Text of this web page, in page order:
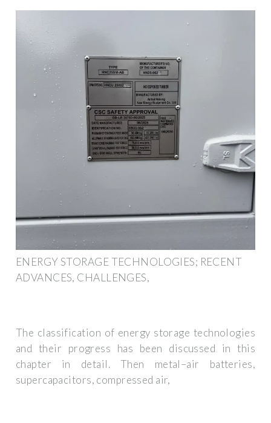
ENERGY STORAGE TECHNOLOGIES; RECENT
ADVANCES, CHALLENGES,
The classification of energy storage technologies
and their progress has been discussed in this
chapter in detail. Then metal–air batteries,
supercapacitors, compressed air,